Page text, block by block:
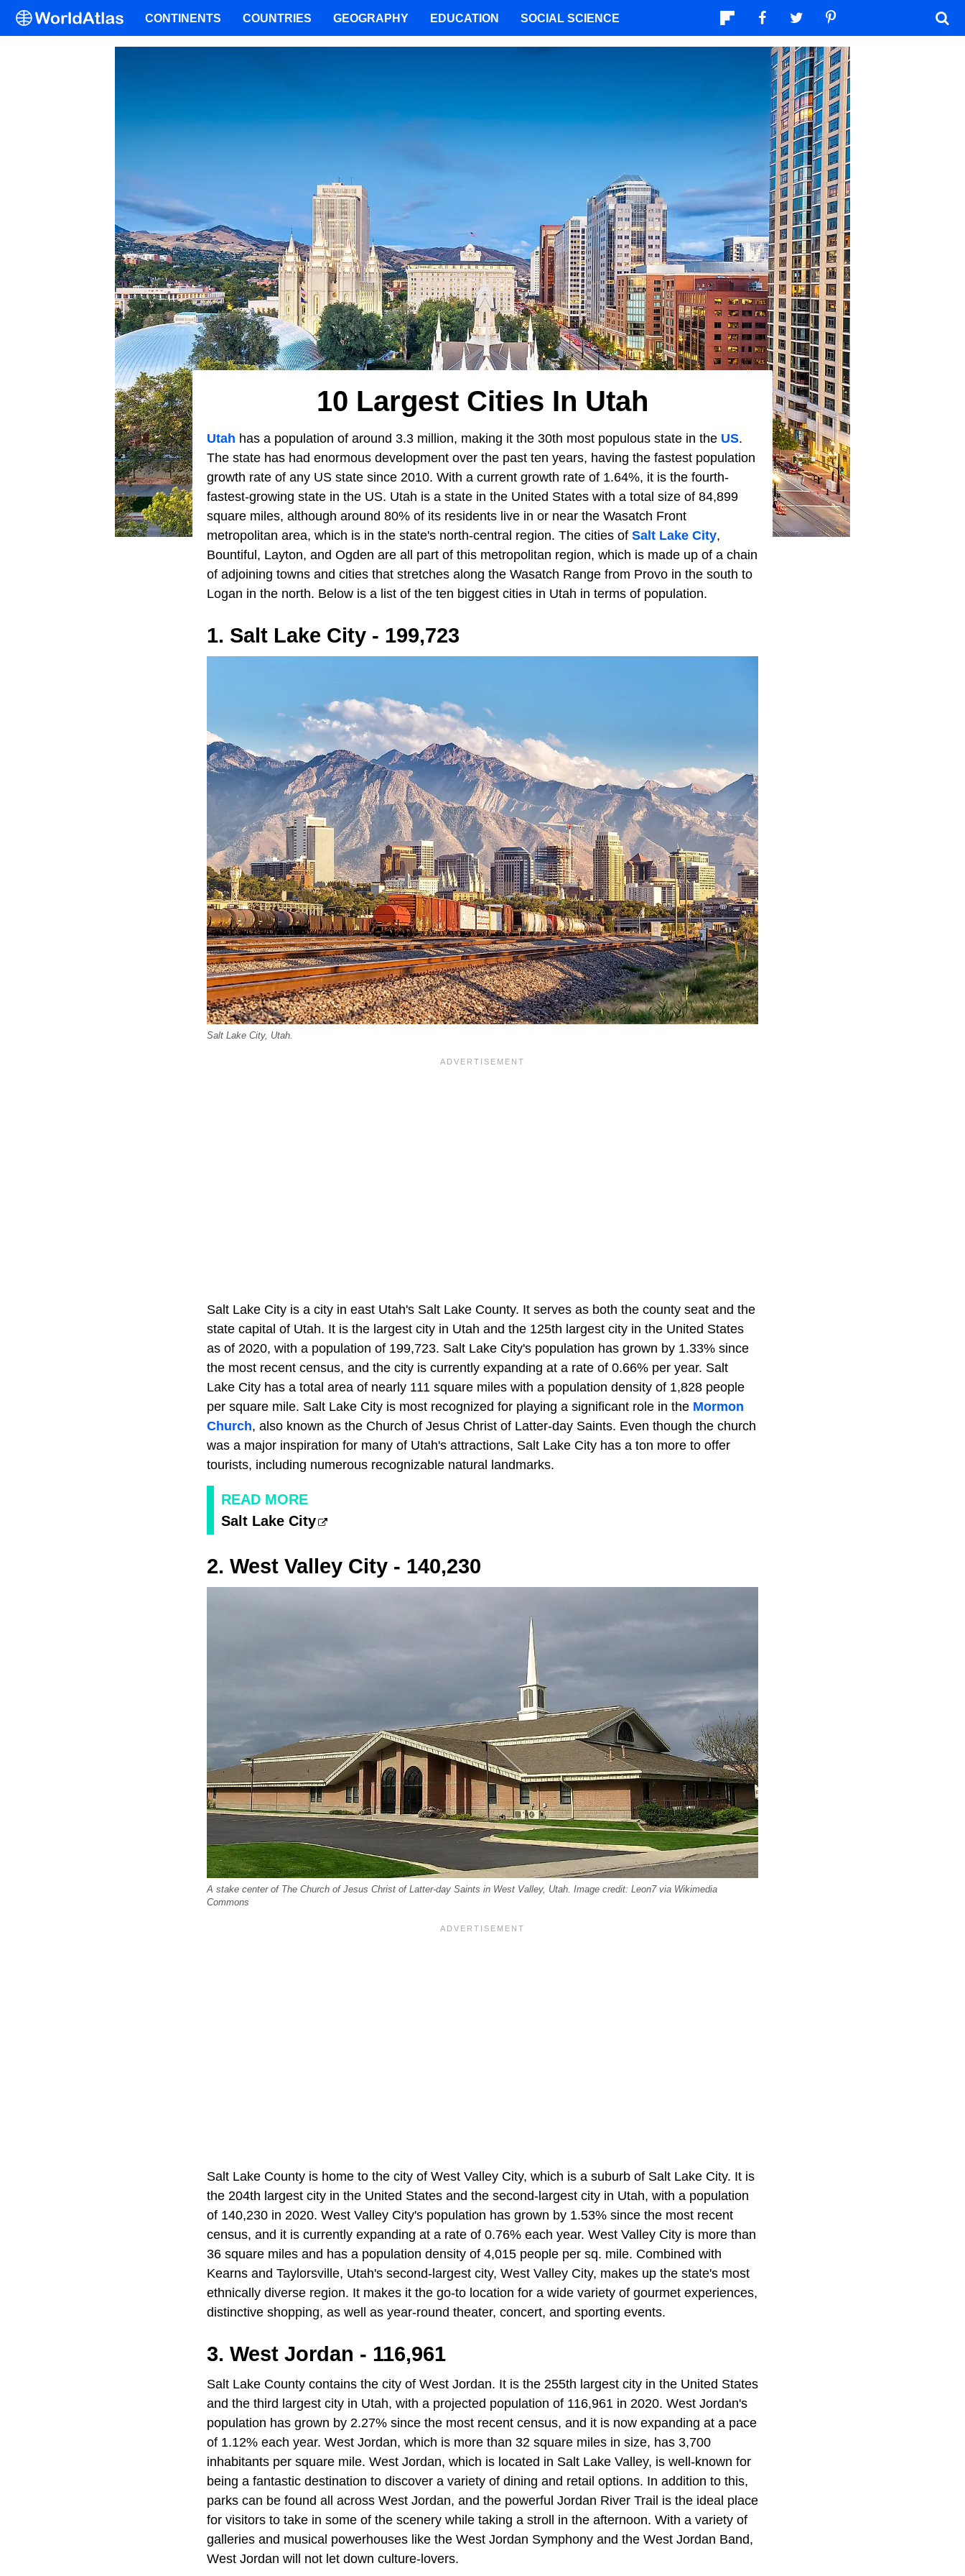
10 Largest Cities In Utah
Utah has a population of around 3.3 million, making it the 30th most populous state in the US.
The state has had enormous development over the past ten years, having the fastest population
growth rate of any US state since 2010. With a current growth rate of 1.64%, it is the fourth-
fastest-growing state in the US. Utah is a state in the United States with a total size of 84,899
square miles, although around 80% of its residents live in or near the Wasatch Front
metropolitan area, which is in the state's north-central region. The cities of Salt Lake City,
Bountiful, Layton, and Ogden are all part of this metropolitan region, which is made up of a chain
of adjoining towns and cities that stretches along the Wasatch Range from Provo in the south to
Logan in the north. Below is a list of the ten biggest cities in Utah in terms of population.
1. Salt Lake City - 199,723
Salt Lake City, Utah.
Salt Lake City is a city in east Utah's Salt Lake County. It serves as both the county seat and the
state capital of Utah. It is the largest city in Utah and the 125th largest city in the United States
as of 2020, with a population of 199,723. Salt Lake City's population has grown by 1.33% since
the most recent census, and the city is currently expanding at a rate of 0.66% per year. Salt
Lake City has a total area of nearly 111 square miles with a population density of 1,828 people
per square mile. Salt Lake City is most recognized for playing a significant role in the Mormon
Church, also known as the Church of Jesus Christ of Latter-day Saints. Even though the church
was a major inspiration for many of Utah's attractions, Salt Lake City has a ton more to offer
tourists, including numerous recognizable natural landmarks.
READ MORE
Salt Lake City
2. West Valley City - 140,230
A stake center of The Church of Jesus Christ of Latter-day Saints in West Valley, Utah. Image credit: Leon7 via Wikimedia
Commons
Salt Lake County is home to the city of West Valley City, which is a suburb of Salt Lake City. It is
the 204th largest city in the United States and the second-largest city in Utah, with a population
of 140,230 in 2020. West Valley City's population has grown by 1.53% since the most recent
census, and it is currently expanding at a rate of 0.76% each year. West Valley City is more than
36 square miles and has a population density of 4,015 people per sq. mile. Combined with
Kearns and Taylorsville, Utah's second-largest city, West Valley City, makes up the state's most
ethnically diverse region. It makes it the go-to location for a wide variety of gourmet experiences,
distinctive shopping, as well as year-round theater, concert, and sporting events.
3. West Jordan - 116,961
Salt Lake County contains the city of West Jordan. It is the 255th largest city in the United States
and the third largest city in Utah, with a projected population of 116,961 in 2020. West Jordan's
population has grown by 2.27% since the most recent census, and it is now expanding at a pace
of 1.12% each year. West Jordan, which is more than 32 square miles in size, has 3,700
inhabitants per square mile. West Jordan, which is located in Salt Lake Valley, is well-known for
being a fantastic destination to discover a variety of dining and retail options. In addition to this,
parks can be found all across West Jordan, and the powerful Jordan River Trail is the ideal place
for visitors to take in some of the scenery while taking a stroll in the afternoon. With a variety of
galleries and musical powerhouses like the West Jordan Symphony and the West Jordan Band,
West Jordan will not let down culture-lovers.
CONTINENTS COUNTRIES GEOGRAPHY EDUCATION SOCIAL SCIENCE